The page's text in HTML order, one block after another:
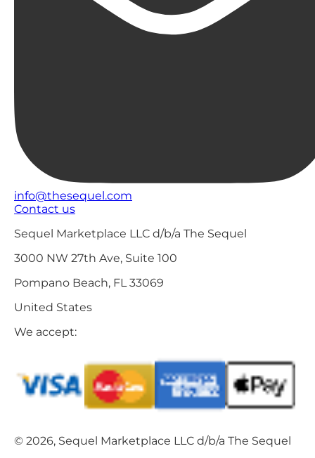
info@thesequel.com
Contact us
Sequel Marketplace LLC d/b/a The Sequel
3000 NW 27th Ave, Suite 100
Pompano Beach, FL 33069
United States
We accept:
© 2026, Sequel Marketplace LLC d/b/a The Sequel